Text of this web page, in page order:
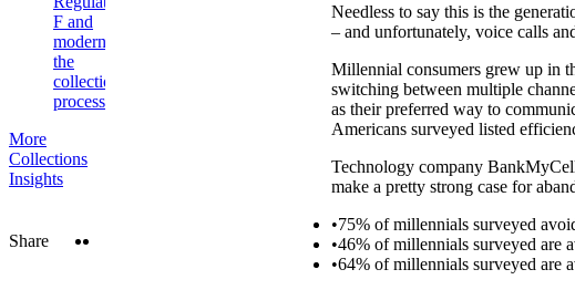
Needless to say this is the
– and unfortunately, voice calls
Millennial consumers grew up in
switching between multiple
as their preferred way to
Americans surveyed listed
Technology company
make a pretty strong case for
75% of millennials surveyed
46% of millennials surveyed are
64% of millennials surveyed are
F and
modernises
the
collections
process
More
Collections
Insights
Share